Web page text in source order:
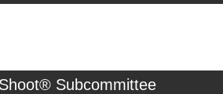
Subcommittee